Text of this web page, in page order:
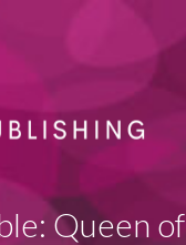
Queen of